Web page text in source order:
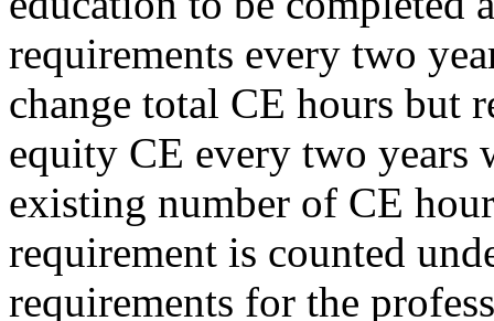
requirements every two
change total CE hours but
equity CE every two years
existing number of CE
requirement is counted
requirements for the